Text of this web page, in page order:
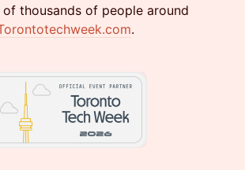
thousands of people around
.